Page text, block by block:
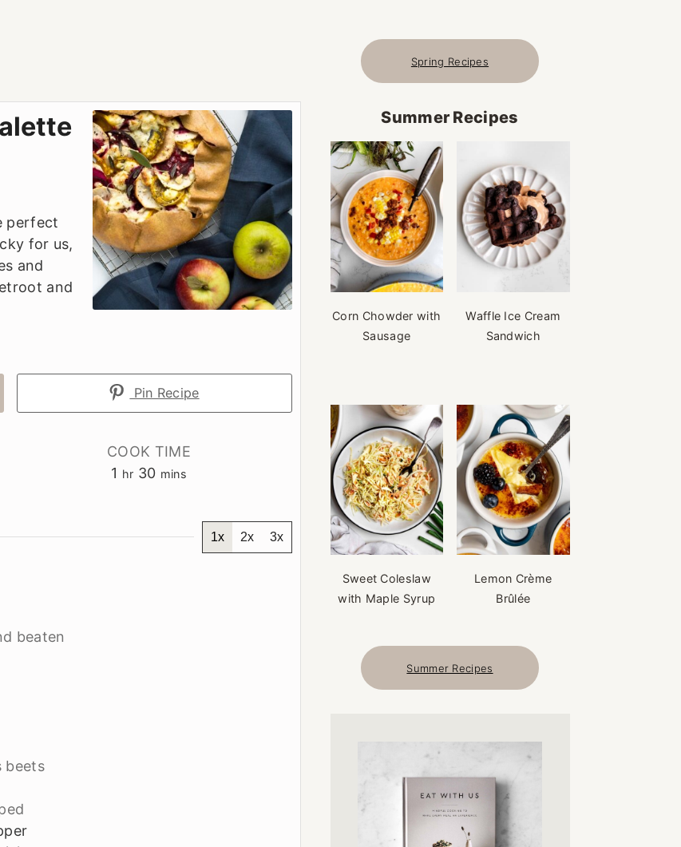
perfect
for us,
and
and
Pin Recipe
COOK TIME
1 hour
hr 30minutes
mins
1x 2x 3x
beaten
beets
Spring Recipes
Summer Recipes
Corn Chowder with
Sausage
Waffle Ice Cream
Sandwich
Sweet Coleslaw
with Maple Syrup
Lemon Crème
Brûlée
Summer Recipes